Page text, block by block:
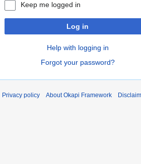
Keep me logged in
Log in
Help with logging in
Forgot your password?
Privacy policy About Okapi Framework